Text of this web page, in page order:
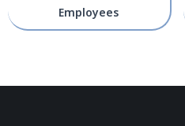
Employees